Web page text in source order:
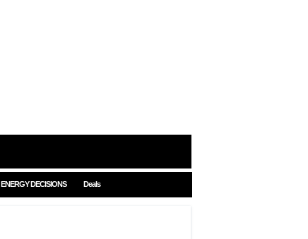
ENERGY DECISIONS Deals